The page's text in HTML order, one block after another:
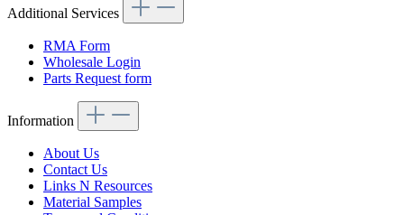
Additional Services
RMA Form
Wholesale Login
Parts Request form
Information
About Us
Contact Us
Links N Resources
Material Samples